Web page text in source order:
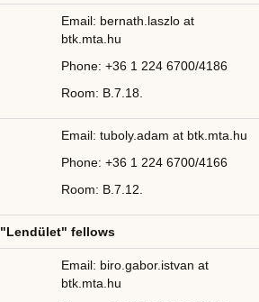
Email: bernath.laszlo at
btk.mta.hu
Phone: +36 1 224 6700/4186
Room: B.7.18.
Email: tuboly.adam at btk.mta.hu
Phone: +36 1 224 6700/4166
Room: B.7.12.
"Lendület" fellows
Email: biro.gabor.istvan at
btk.mta.hu